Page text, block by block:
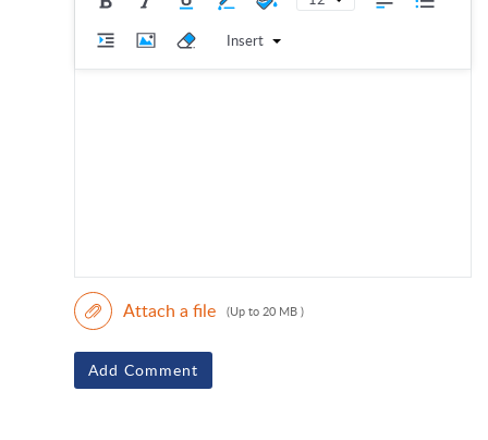
Insert
Attach a file (Up to 20 MB )
Add Comment